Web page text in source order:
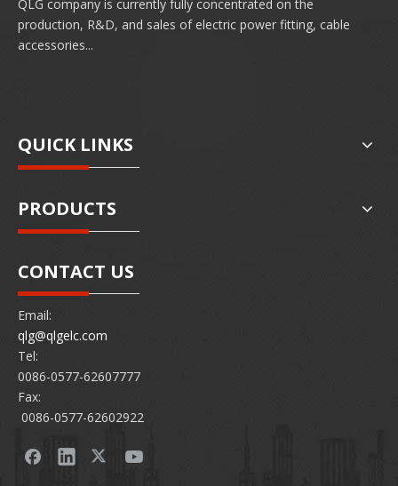
QLG company is currently fully concentrated on the
production, R&D, and sales of electric power fitting, cable
accessories...
QUICK LINKS
PRODUCTS
CONTACT US
Email:
qlg@qlgelc.com
Tel:
0086-0577-62607777
Fax:
0086-0577-62602922